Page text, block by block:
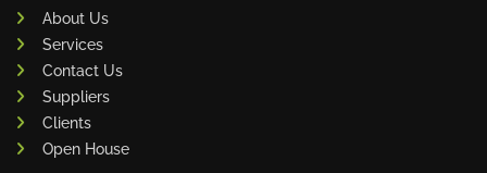
About Us
Services
Contact Us
Suppliers
Clients
Open House